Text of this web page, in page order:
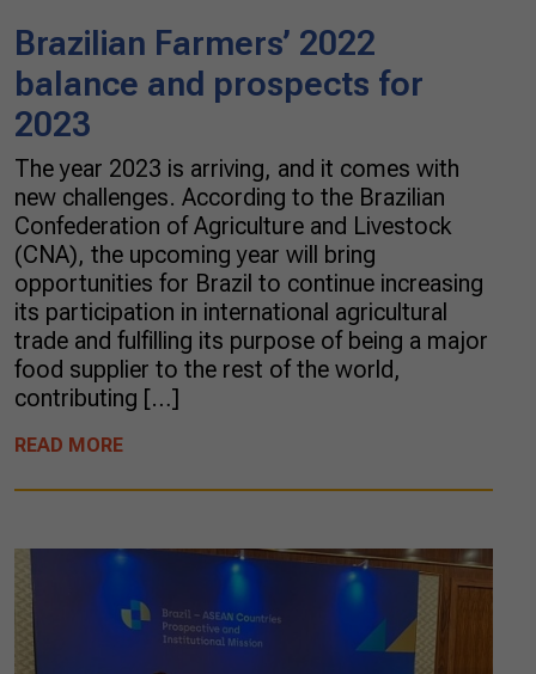
Brazilian Farmers’ 2022
balance and prospects for
2023
The year 2023 is arriving, and it comes with
new challenges. According to the Brazilian
Confederation of Agriculture and Livestock
(CNA), the upcoming year will bring
opportunities for Brazil to continue increasing
its participation in international agricultural
trade and fulfilling its purpose of being a major
food supplier to the rest of the world,
contributing […]
READ MORE